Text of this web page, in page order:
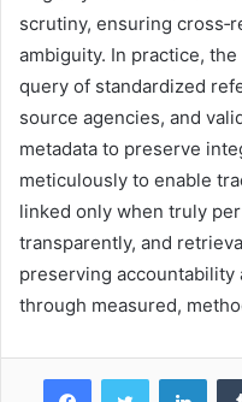
scrutiny, ensuring
ambiguity. In practice,
query of standardized
source agencies, and
metadata to preserve
meticulously to enable
linked only when truly
transparently, and
preserving accountability
through measured,
FacebookTwitter